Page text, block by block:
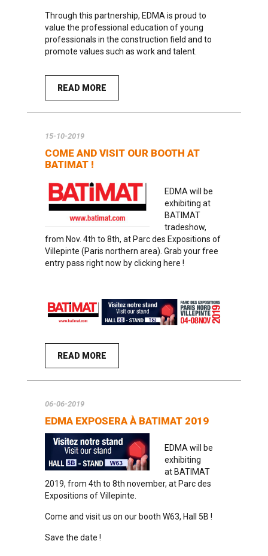
Through this partnership, EDMA is proud to
value the professional education of young
professionals in the construction field and to
promote values such as work and talent.
READ MORE
15-10-2019
COME AND VISIT OUR BOOTH AT
BATIMAT !
EDMA will be
exhibiting at
BATIMAT
tradeshow,
from Nov. 4th to 8th, at Parc des Expositions of
Villepinte (Paris northern area). Grab your free
entry pass right now by clicking here !
READ MORE
06-06-2019
EDMA EXPOSERA À BATIMAT 2019
EDMA will be
exhibiting
at BATIMAT
2019, from 4th to 8th november, at Parc des
Expositions of Villepinte.
Come and visit us on our booth W63, Hall 5B !
Save the date !